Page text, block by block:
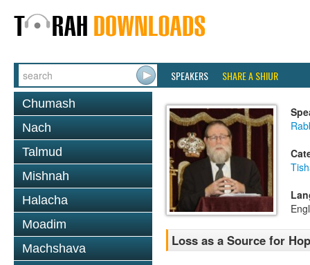
SPEAKERS SHARE A SHIUR
Chumash
Nach
Talmud
Mishnah
Halacha
Moadim
Machshava
Loss as a Source for